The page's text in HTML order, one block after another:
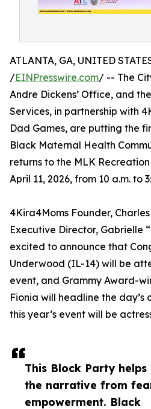
This Block Party helps
the narrative from
empowerment. Black
ATLANTA, GA, UNITED
/EINPresswire.com/ -- The
Andre Dickens’ Office, and
Services, in partnership with
Dad Games, are putting the
Black Maternal Health
returns to the MLK
April 11, 2026, from 10 a.m. to
4Kira4Moms Founder,
Executive Director, Gabrielle
excited to announce that
Underwood (IL-14) will be
event, and Grammy Award-
Fionia will headline the day’s
this year’s event will be